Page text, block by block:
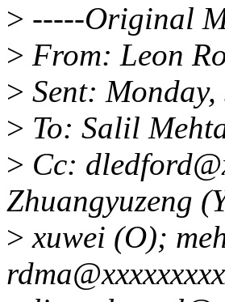
> -----Original
> From: Leon
> Sent:
> To: Salil
> Cc:
Zhuangyuzeng
> xuwei (O);